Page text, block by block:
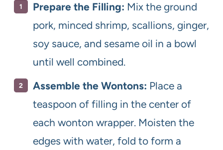
Prepare the Filling: Mix the ground
pork, minced shrimp, scallions, ginger,
soy sauce, and sesame oil in a bowl
until well combined.
Assemble the Wontons: Place a
teaspoon of filling in the center of
each wonton wrapper. Moisten the
edges with water, fold to form a